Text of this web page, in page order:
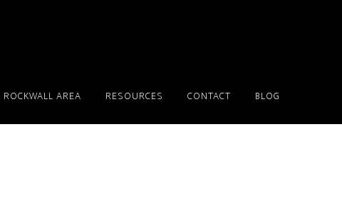
ROCKWALL AREA RESOURCES CONTACT BLOG